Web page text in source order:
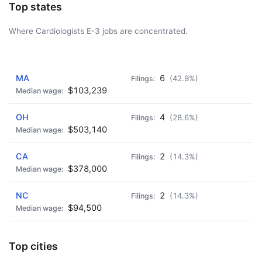
Top states
Where Cardiologists E-3 jobs are concentrated.
MA 6 (42.9%)
$103,239
OH 4 (28.6%)
$503,140
CA 2 (14.3%)
$378,000
NC 2 (14.3%)
$94,500
Top cities